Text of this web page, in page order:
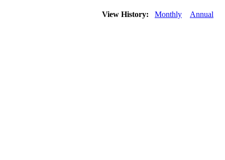
View History: Monthly Annual